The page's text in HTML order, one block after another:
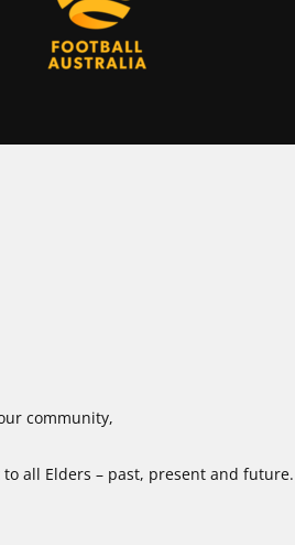
community,
all Elders – past, present and future.